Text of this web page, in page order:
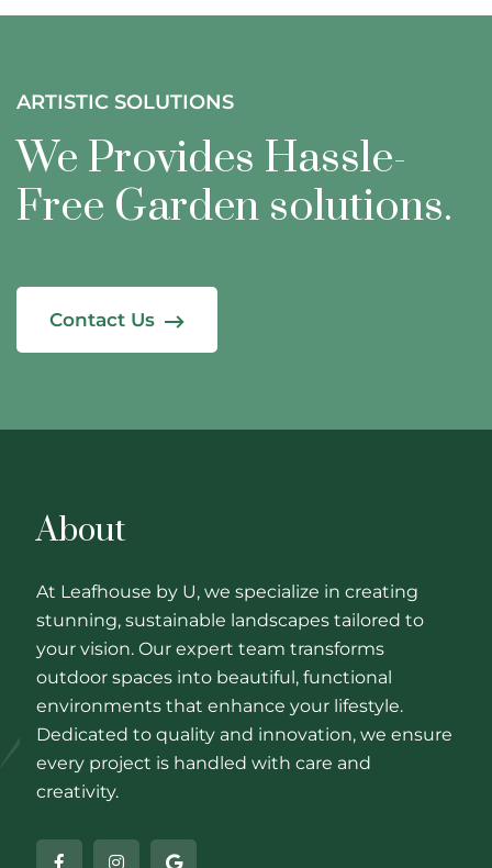
ARTISTIC SOLUTIONS
We Provides Hassle-
Free Garden solutions.
Contact Us
About
At Leafhouse by U, we specialize in creating
stunning, sustainable landscapes tailored to
your vision. Our expert team transforms
outdoor spaces into beautiful, functional
environments that enhance your lifestyle.
Dedicated to quality and innovation, we ensure
every project is handled with care and
creativity.